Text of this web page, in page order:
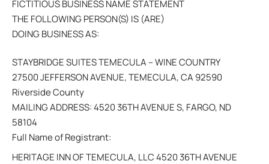
FICTITIOUS BUSINESS NAME STATEMENT
THE FOLLOWING PERSON(S) IS (ARE)
DOING BUSINESS AS:
STAYBRIDGE SUITES TEMECULA – WINE COUNTRY
27500 JEFFERSON AVENUE, TEMECULA, CA 92590
Riverside County
MAILING ADDRESS: 4520 36TH AVENUE S, FARGO, ND
58104
Full Name of Registrant:
HERITAGE INN OF TEMECULA, LLC 4520 36TH AVENUE